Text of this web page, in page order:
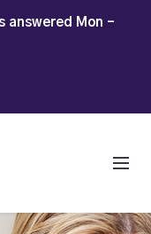
answered Mon -